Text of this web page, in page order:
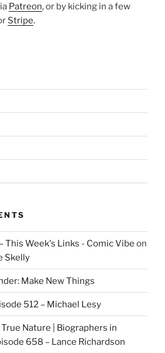
Patreon, or by kicking in a few
Stripe.
This Week's Links - Comic Vibe on
Skelly
Make New Things
512 – Michael Lesy
Nature | Biographers in
658 – Lance Richardson